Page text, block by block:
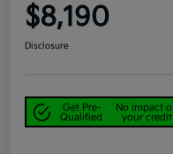
$8,190
Disclosure
Get Pre-
Qualified
No impact
your credit